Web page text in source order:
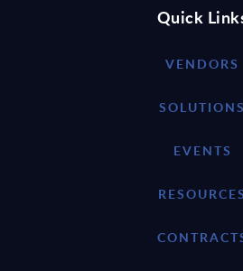
Quick
VENDORS
SOLUTIONS
EVENTS
RESOURCES